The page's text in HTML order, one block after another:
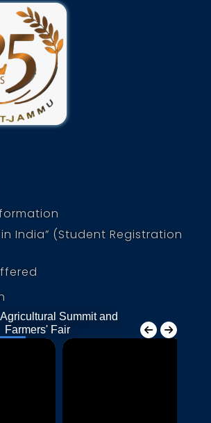
Development Board
Development Board
Animal Husbandry, Jammu &
Union of India
India” (Student Registration
Summit and
Farmers' Fair